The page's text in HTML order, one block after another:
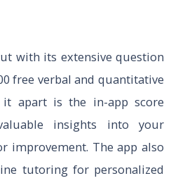
with its extensive question
free verbal and quantitative
it apart is the in-app score
insights into your
improvement. The app also
tutoring for personalized